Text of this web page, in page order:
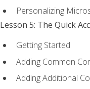
Personalizing
Lesson 5: The Quick
Getting Started
Adding Common
Adding Additional